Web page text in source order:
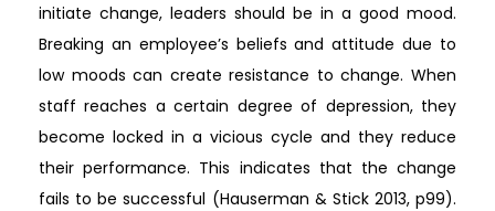
initiate change, leaders should be in a good mood.
Breaking an employee’s beliefs and attitude due to
low moods can create resistance to change. When
staff reaches a certain degree of depression, they
become locked in a vicious cycle and they reduce
their performance. This indicates that the change
fails to be successful (Hauserman & Stick 2013, p99).